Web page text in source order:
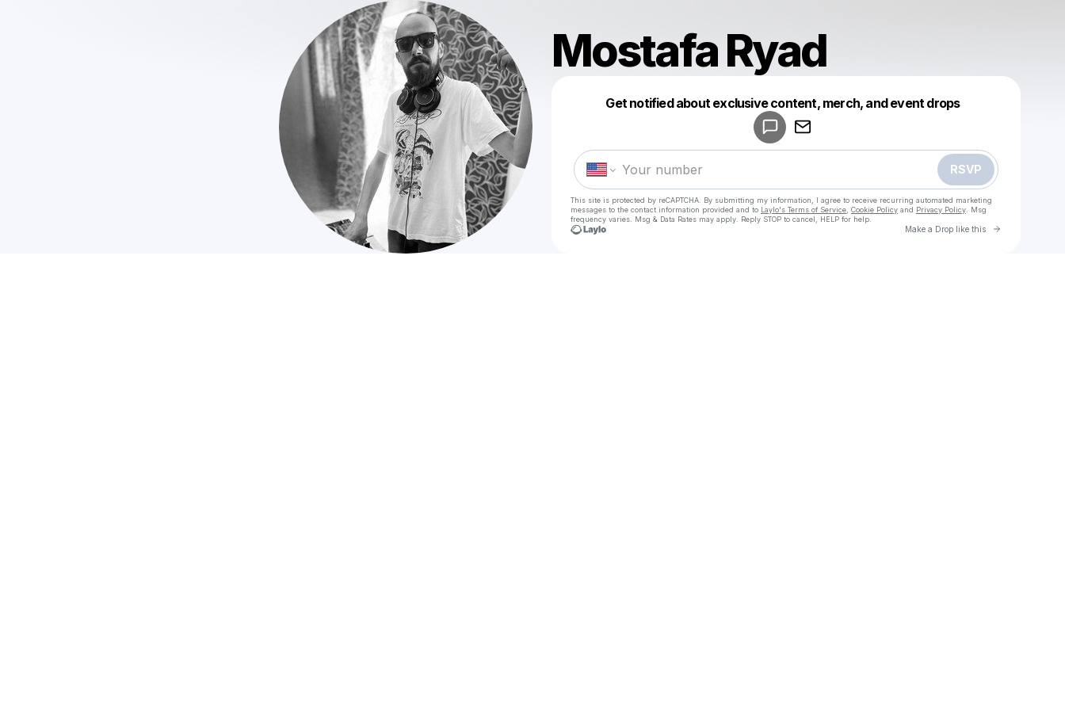
Mostafa Ryad
Get notified about exclusive content, merch, and event drops
RSVP
This site is protected by reCAPTCHA. By submitting my information, I agree to receive recurring automated marketing
messages to the contact information provided and to Laylo's Terms of Service Cookie Policy and Privacy Policy . Msg
frequency varies. Msg & Data Rates may apply. Reply STOP to cancel, HELP for help.
Make a Drop like this Go to
Make a drop like this
Powered by